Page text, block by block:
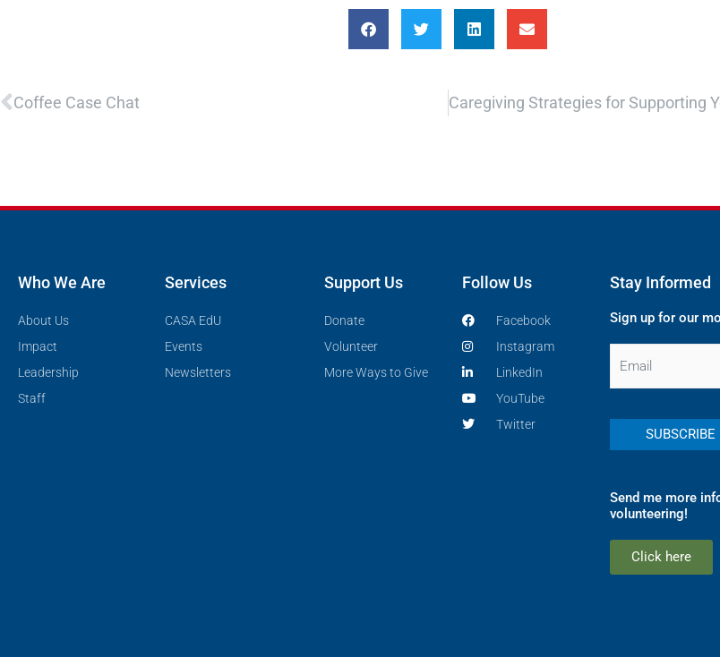
Coffee Case Chat
Who We Are
About Us
Impact
Leadership
Staff
Services
CASA EdU
Events
Newsletters
Support Us
Donate
Volunteer
More Ways to Give
Follow Us
Facebook
Instagram
LinkedIn
YouTube
Twitter
Stay Informed
Sign up for our
Send me more
volunteering!
Click here